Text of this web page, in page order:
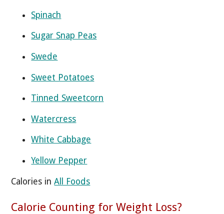
Spinach
Sugar Snap Peas
Swede
Sweet Potatoes
Tinned Sweetcorn
Watercress
White Cabbage
Yellow Pepper
Calories inAll Foods
Calorie Counting for Weight Loss?